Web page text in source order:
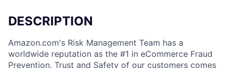
DESCRIPTION
Amazon.com's Risk Management Team has a
worldwide reputation as the #1 in eCommerce Fraud
Prevention. Trust and Safety of our customers comes